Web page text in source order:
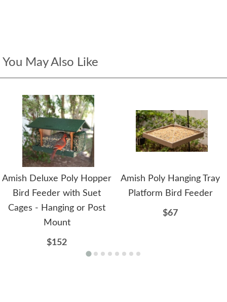
You May Also Like
Amish Deluxe Poly Hopper
Bird Feeder with Suet
Cages - Hanging or Post
Mount
$152
Amish Poly Hanging Tray
Platform Bird Feeder
$67